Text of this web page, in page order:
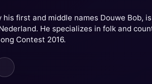
first and middle names Douwe Bob,
He specializes in folk and
Contest 2016.